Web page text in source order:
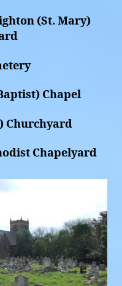
(St. Mary)
Chapel
Churchyard
Chapelyard